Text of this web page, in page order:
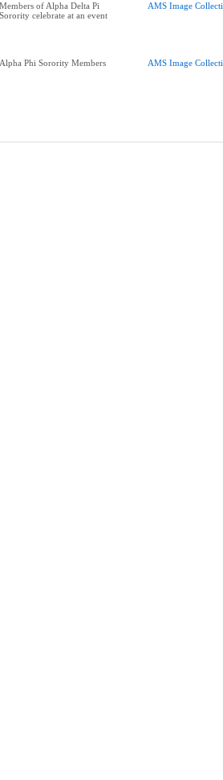
Members of Alpha Delta Pi
Sorority celebrate at an event
AMS Image
Alpha Phi Sorority Members AMS Image